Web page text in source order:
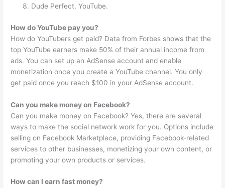
Dude Perfect. YouTube.
How do YouTube pay you?
How do YouTubers get paid? Data from Forbes shows that the
top YouTube earners make 50% of their annual income from
ads. You can set up an AdSense account and enable
monetization once you create a YouTube channel. You only
get paid once you reach $100 in your AdSense account.
Can you make money on Facebook?
Can you make money on Facebook? Yes, there are several
ways to make the social network work for you. Options include
selling on Facebook Marketplace, providing Facebook-related
services to other businesses, monetizing your own content, or
promoting your own products or services.
How can I earn fast money?